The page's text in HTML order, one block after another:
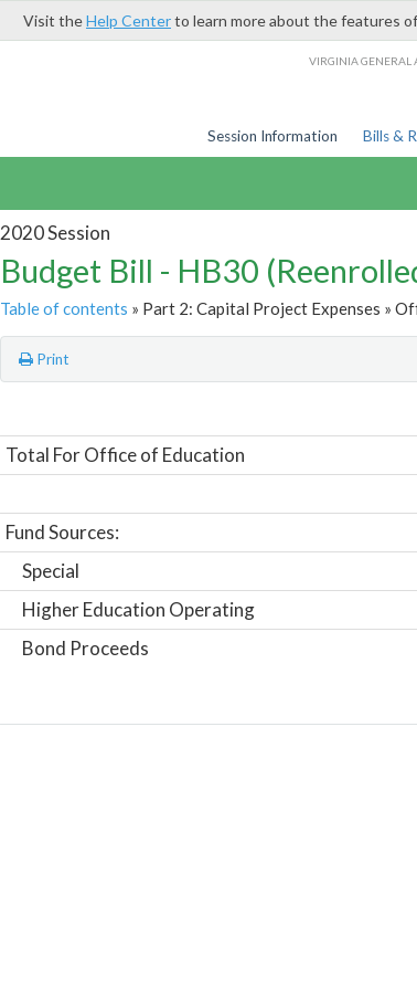
Visit theHelp Centerto learn more about the features
VIRGINIA GENERAL
Session Information Bills &
2020 Session
Budget Bill - HB30
Table of contents » Part 2: Capital Project Expenses »
Print
Total For Office of Education
Fund Sources:
Special
Higher Education Operating
Bond Proceeds